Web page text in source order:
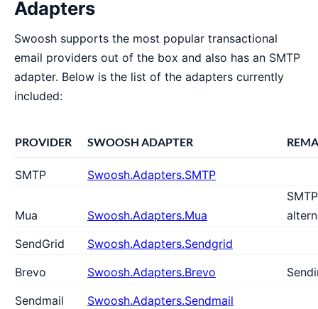
Adapters
Swoosh supports the most popular transactional
email providers out of the box and also has an SMTP
adapter. Below is the list of the adapters currently
included:
PROVIDER SWOOSH ADAPTER
SMTP Swoosh.Adapters.SMTP
Mua Swoosh.Adapters.Mua
SMTP
SendGrid
Swoosh.Adapters.Sendgrid
Brevo
Swoosh.Adapters.Brevo
Sendmail
Swoosh.Adapters.Sendmail